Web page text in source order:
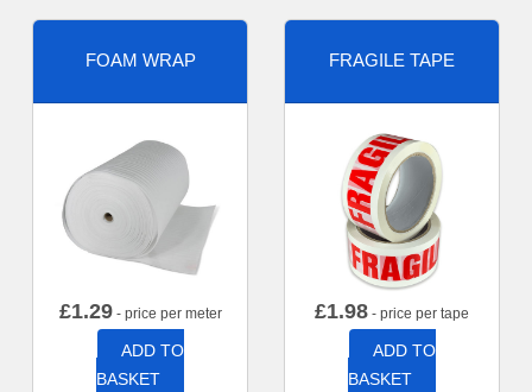
FOAM WRAP
£1.29- price per meter
ADD TO
BASKET
FRAGILE TAPE
£1.98 - price per tape
ADD TO
BASKET